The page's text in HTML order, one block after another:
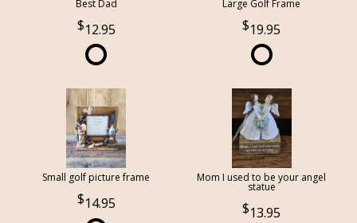
Best Dad
12.95
Large Golf Frame
19.95
Small golf picture frame
14.95
Mom I used to be your angel
statue
13.95